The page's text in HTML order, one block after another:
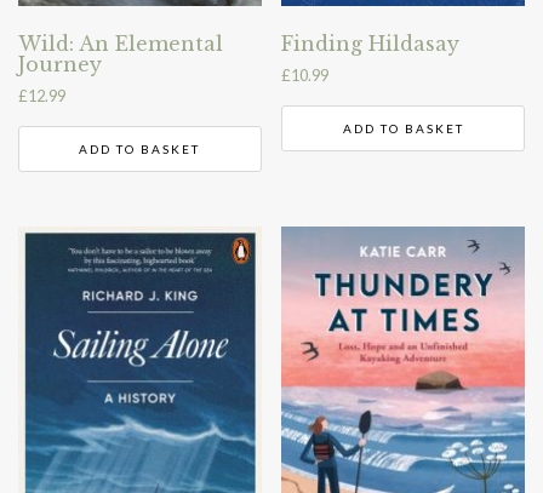
Wild: An Elemental
Journey
£12.99
ADD TO BASKET
Finding Hildasay
£10.99
ADD TO BASKET